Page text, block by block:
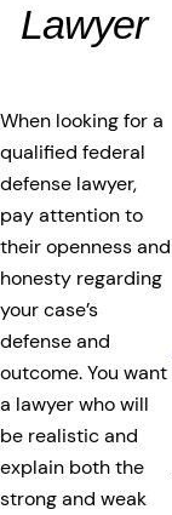
Lawyer
When looking for a
qualified federal
defense lawyer,
pay attention to
their openness and
honesty regarding
your case’s
defense and
outcome. You want
a lawyer who will
be realistic and
explain both the
strong and weak